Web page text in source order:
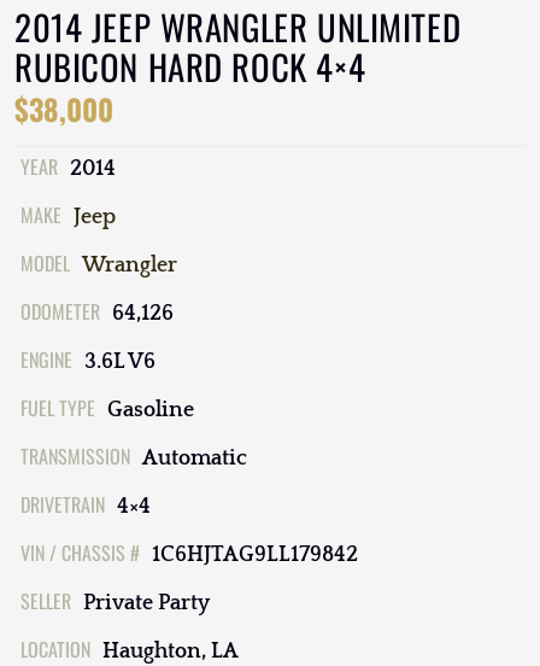
2014 JEEP WRANGLER UNLIMITED
RUBICON HARD ROCK 4×4
$38,000
YEAR 2014
MAKE Jeep
MODEL Wrangler
ODOMETER 64,126
ENGINE 3.6L V6
FUEL TYPE Gasoline
TRANSMISSION Automatic
DRIVETRAIN 4×4
VIN / CHASSIS # 1C6HJTAG9LL179842
SELLER Private Party
LOCATION Haughton, LA